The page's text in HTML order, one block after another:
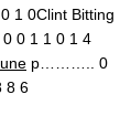
1 0Clint Bitting
1 1 0 1 4
p……….. 0
8 6